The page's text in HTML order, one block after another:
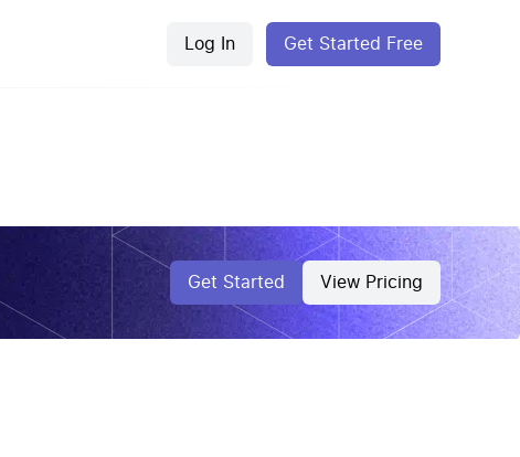
Log In Get Started Free
Get Started View Pricing